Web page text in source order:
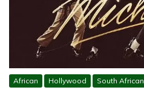
African Hollywood South African